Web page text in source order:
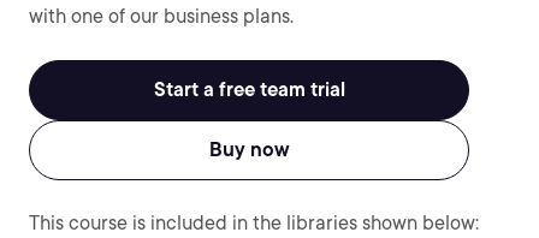
with one of our business plans.
Start a free team trial
Buy now
This course is included in the libraries shown below: